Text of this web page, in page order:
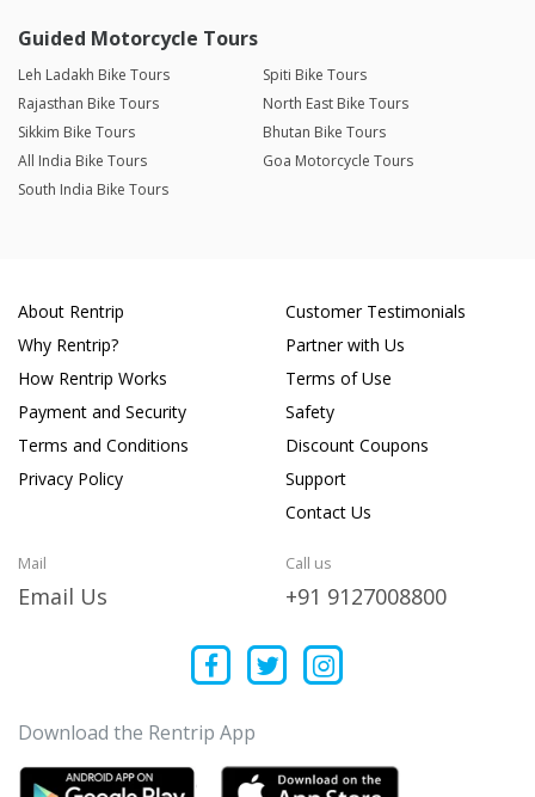
Guided Motorcycle Tours
Leh Ladakh Bike Tours
Spiti Bike Tours
Rajasthan Bike Tours
North East Bike Tours
Sikkim Bike Tours
Bhutan Bike Tours
All India Bike Tours
Goa Motorcycle Tours
South India Bike Tours
About Rentrip
Why Rentrip?
How Rentrip Works
Payment and Security
Terms and Conditions
Privacy Policy
Customer Testimonials
Partner with Us
Terms of Use
Safety
Discount Coupons
Support
Contact Us
Mail
Email Us
Call us
+91 9127008800
Download the Rentrip App